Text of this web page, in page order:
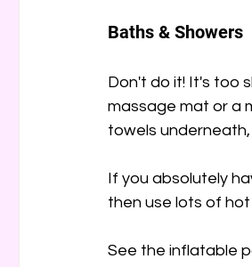
Baths & Showers
Don't do it! It's too
massage mat or a
towels
If you absolutely
then use lots of
See the inflatable